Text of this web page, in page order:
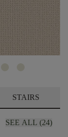
STAIRS
SEE ALL (24)